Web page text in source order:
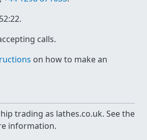
.
calls.
on how to make an
trading as lathes.co.uk. See the
information.